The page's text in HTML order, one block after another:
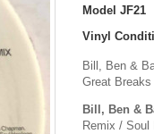
Model JF21
Vinyl
Bill, Ben &
Great
Bill, Ben &
Remix / Soul